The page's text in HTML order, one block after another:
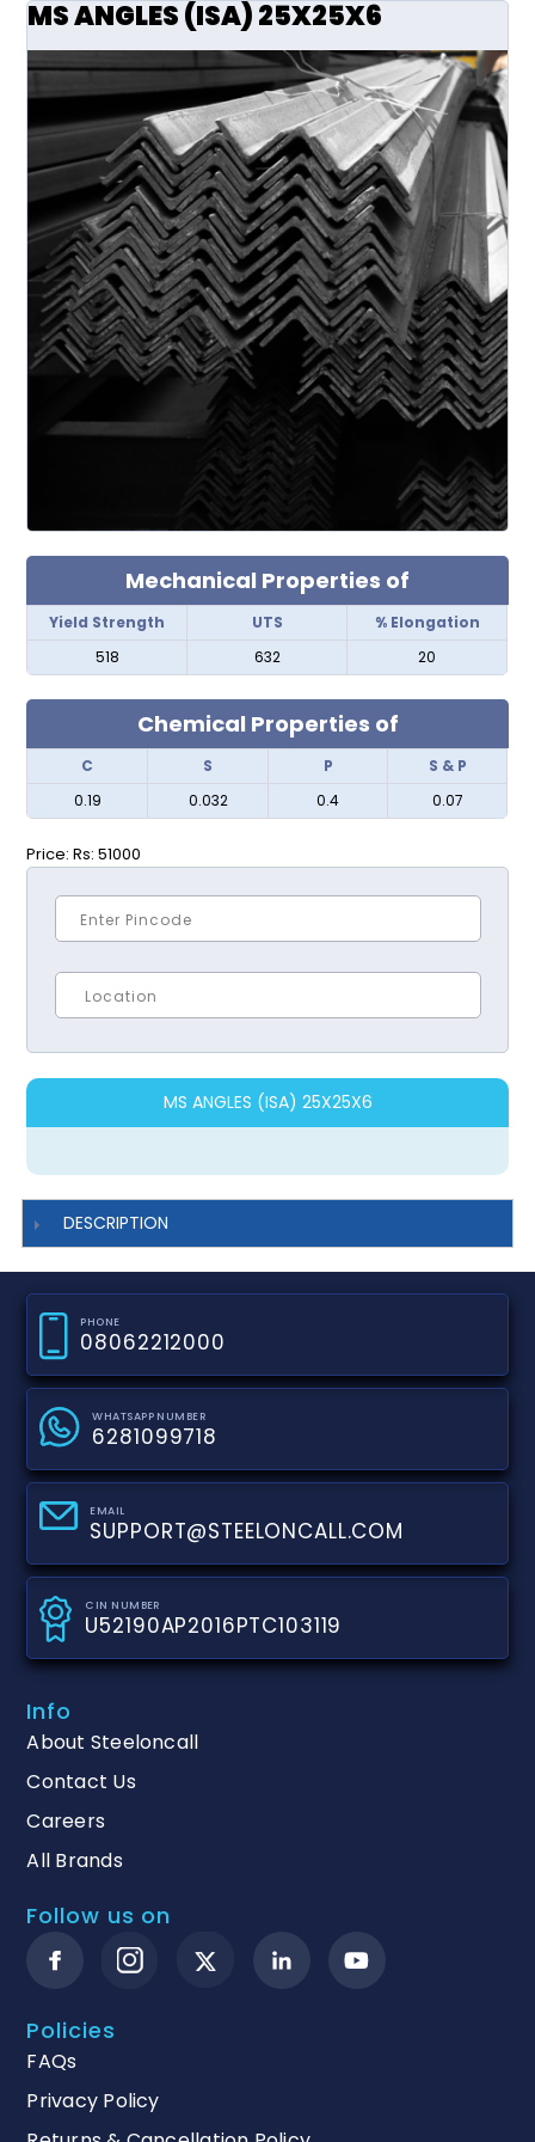
MS ANGLES (ISA) 25X25X6
Mechanical Properties of
Yield Strength UTS
% Elongation
518
632 20
Chemical Properties of
C S P
S & P
0.19
0.032 0.4 0.07
Price:Rs: 51000
MS ANGLES (ISA) 25X25X6
DESCRIPTION
PHONE
08062212000
WHATSAPP NUMBER
6281099718
EMAIL
SUPPORT@STEELONCALL.COM
CIN NUMBER
U52190AP2016PTC103119
Info
About Steeloncall
Contact Us
Careers
All Brands
Follow us on
Policies
FAQs
Privacy Policy